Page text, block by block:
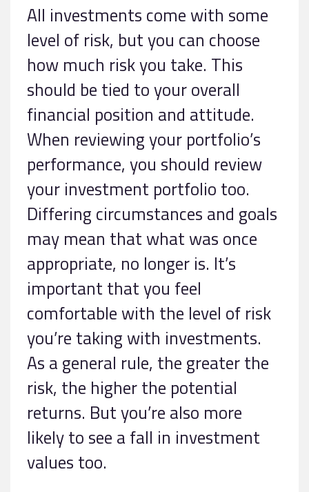
All investments come with some
level of risk, but you can choose
how much risk you take. This
should be tied to your overall
financial position and attitude.
When reviewing your portfolio’s
performance, you should review
your investment portfolio too.
Differing circumstances and goals
may mean that what was once
appropriate, no longer is. It’s
important that you feel
comfortable with the level of risk
you’re taking with investments.
As a general rule, the greater the
risk, the higher the potential
returns. But you’re also more
likely to see a fall in investment
values too.